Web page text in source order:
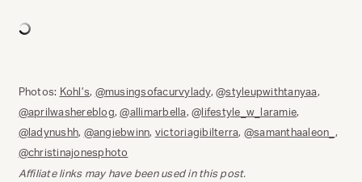
Photos: Kohl’s, @musingsofacurvylady, @styleupwithtanyaa,
@aprilwashereblog,@allimarbella, @lifestyle_w_laramie,
@ladynushh, @angiebwinn, victoriagibilterra, @samanthaaleon_ ,
@christinajonesphoto
Affiliate links may have been used in this post.